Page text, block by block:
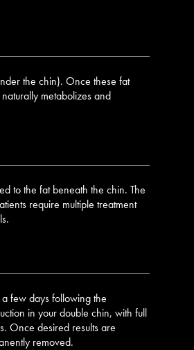
the chin). Once these fat
metabolizes and
to the fat beneath the chin. The
require multiple treatment
few days following the
in your double chin, with full
Once desired results are
removed.